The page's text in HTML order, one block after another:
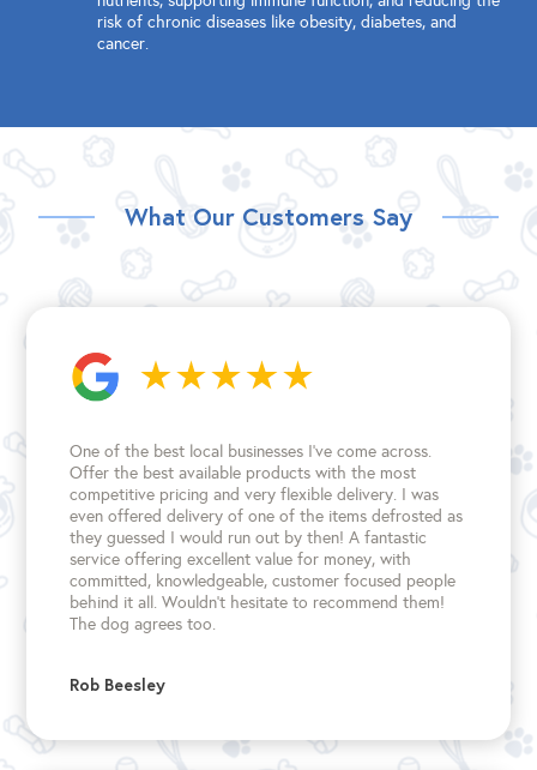
risk of chronic diseases like obesity, diabetes, and
cancer.
What Our Customers Say
One of the best local businesses I've come across.
Offer the best available products with the most
competitive pricing and very flexible delivery. I was
even offered delivery of one of the items defrosted as
they guessed I would run out by then! A fantastic
service offering excellent value for money, with
committed, knowledgeable, customer focused people
behind it all. Wouldn't hesitate to recommend them!
The dog agrees too.
Rob Beesley